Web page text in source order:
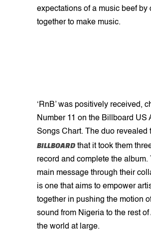
expectations of a music beef by
together to make music.
‘RnB’ was positively received,
Number 11 on the Billboard US
Songs Chart. The duo revealed
BILLBOARD that it took them
record and complete the album.
main message through their
is one that aims to empower
together in pushing the motion
sound from Nigeria to the rest of
the world at large.